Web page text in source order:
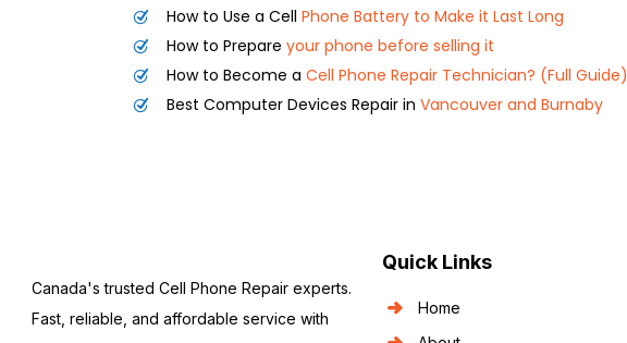
How to Use a Cell Phone Battery to Make it Last Long
How to Prepare your phone before selling it
How to Become a Cell Phone Repair Technician? (Full Guide)
Best Computer Devices Repair in Vancouver and Burnaby
Canada's trusted Cell Phone Repair experts.
Fast, reliable, and affordable service with
Quick Links
Home